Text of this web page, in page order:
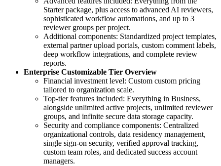
Starter package, plus access to advanced AI reviewers,
sophisticated workflow automations, and up to 3
reviewer groups per project.
Additional components: Standardized project templates,
external partner upload portals, custom comment labels,
deep workflow integrations, and complete review
reports.
Enterprise Customizable Tier Overview
Financial investment level: Custom custom pricing
tailored to organization scale.
Top-tier features included: Everything in Business,
alongside unlimited active projects, unlimited reviewer
groups, and infinite secure data storage capacity.
Security and compliance components: Centralized
organizational controls, data residency management,
single sign-on security, verified approval tracking,
custom team roles, and dedicated success account
managers.